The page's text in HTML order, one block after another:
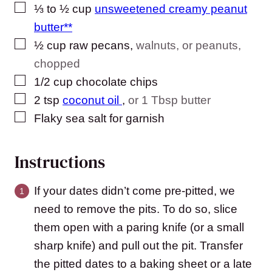
▢
⅓ to ½ cup unsweetened creamy peanut
butter**
▢
½ cup raw pecans, walnuts, or peanuts,
chopped
▢
1/2 cup chocolate chips
▢
2 tsp coconut oil , or 1 Tbsp butter
▢
Flaky sea salt for garnish
Instructions
If your dates didn’t come pre-pitted, we
need to remove the pits. To do so, slice
them open with a paring knife (or a small
sharp knife) and pull out the pit. Transfer
the pitted dates to a baking sheet or a late